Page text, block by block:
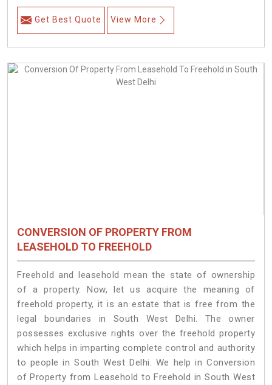
Get Best Quote View More
CONVERSION OF PROPERTY FROM
LEASEHOLD TO FREEHOLD
Freehold and leasehold mean the state of ownership
of a property. Now, let us acquire the meaning of
freehold property, it is an estate that is free from the
legal boundaries in South West Delhi. The owner
possesses exclusive rights over the freehold property
which helps in imparting complete control and authority
to people in South West Delhi. We help in Conversion
of Property from Leasehold to Freehold in South West